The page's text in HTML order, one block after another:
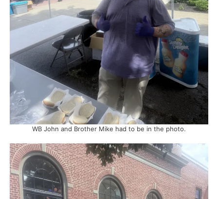
WB John and Brother Mike had to be in the photo.